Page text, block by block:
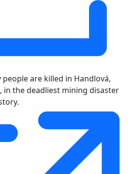
are killed in Handlová,
in the deadliest mining disaster